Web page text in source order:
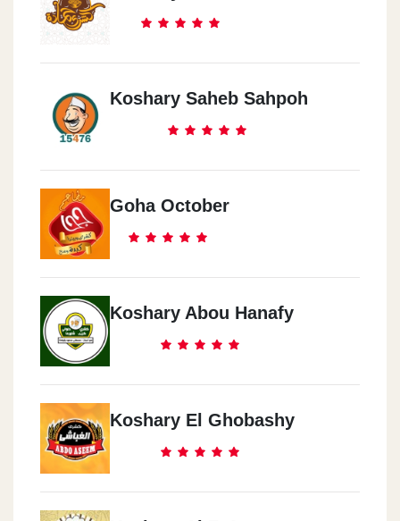
Koshary Saheb Sahpoh
Goha October
Koshary Abou Hanafy
Koshary El Ghobashy